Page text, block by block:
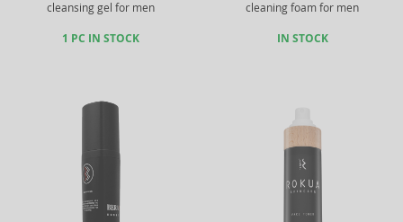
cleansing gel for men
1 PC IN STOCK
cleaning foam for men
IN STOCK